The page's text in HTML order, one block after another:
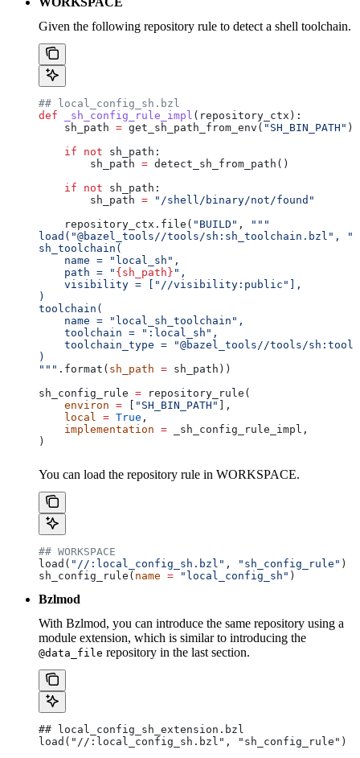
Given the following repository rule to detect a shell toolchain.
## local_config_sh.bzl
def _sh_config_rule_impl ( repository_ctx ):
    sh_path
= get_sh_path_from_env( "SH_BIN_PATH" )
    if
not sh_path:
        sh_path
= detect_sh_from_path()
    if
not sh_path:
        sh_path
= "/shell/binary/not/found"
    repository_ctx.file(
"BUILD" ,
"""
load("@bazel_tools//tools/sh:sh_toolchain.bzl",
sh_toolchain(
    name = "local_sh",
    path = "
{sh_path} ",
    visibility = ["//visibility:public"],
)
toolchain(
    name = "local_sh_toolchain",
    toolchain = ":local_sh",
toolchain_type = "@bazel_tools//tools/
)
""" .format( sh_path = sh_path))
sh_config_rule = repository_rule(
    environ
= [ "SH_BIN_PATH" ],
    local
= True ,
    implementation
= _sh_config_rule_impl,
)
You can load the repository rule in WORKSPACE.
## WORKSPACE
load( "//:local_config_sh.bzl" , "sh_config_rule" )
sh_config_rule( name = "local_config_sh" )
Bzlmod
With Bzlmod, you can introduce the same repository using a
module extension, which is similar to introducing the
@data_file repository in the last section.
## local_config_sh_extension.bzl
load("//:local_config_sh.bzl", "sh_config_rule")